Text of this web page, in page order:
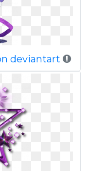
deviantart